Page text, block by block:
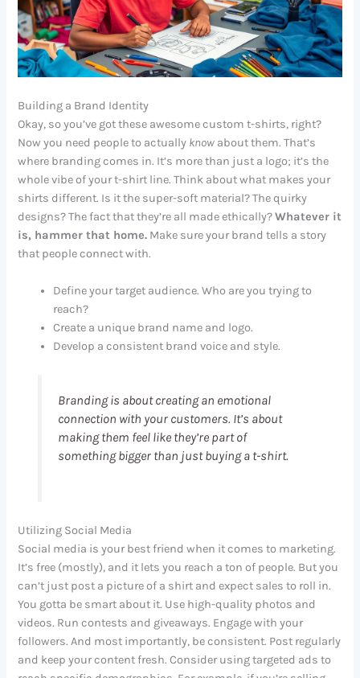
Building a Brand Identity
Okay, so you’ve got these awesome custom t-shirts, right?
Now you need people to actually know about them. That’s
where branding comes in. It’s more than just a logo; it’s the
whole vibe of your t-shirt line. Think about what makes your
shirts different. Is it the super-soft material? The quirky
designs? The fact that they’re all made ethically?Whatever it
is, hammer that home. Make sure your brand tells a story
that people connect with.
Define your target audience. Who are you trying to
reach?
Create a unique brand name and logo.
Develop a consistent brand voice and style.
Branding is about creating an emotional
connection with your customers. It’s about
making them feel like they’re part of
something bigger than just buying a t-shirt.
Utilizing Social Media
Social media is your best friend when it comes to marketing.
It’s free (mostly), and it lets you reach a ton of people. But you
can’t just post a picture of a shirt and expect sales to roll in.
You gotta be smart about it. Use high-quality photos and
videos. Run contests and giveaways. Engage with your
followers. And most importantly, be consistent. Post regularly
and keep your content fresh. Consider using targeted ads to